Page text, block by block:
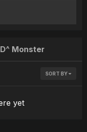
Monster
SORT BY
yet